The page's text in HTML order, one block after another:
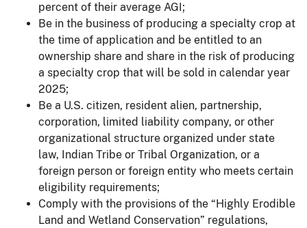
percent of their average AGI;
Be in the business of producing a specialty crop at
the time of application and be entitled to an
ownership share and share in the risk of producing
a specialty crop that will be sold in calendar year
2025;
Be a U.S. citizen, resident alien, partnership,
corporation, limited liability company, or other
organizational structure organized under state
law, Indian Tribe or Tribal Organization, or a
foreign person or foreign entity who meets certain
eligibility requirements;
Comply with the provisions of the “Highly Erodible
Land and Wetland Conservation” regulations,